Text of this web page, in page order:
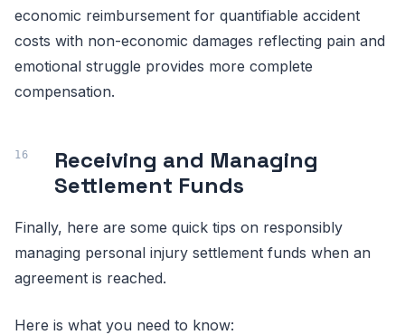
economic reimbursement for quantifiable accident
costs with non-economic damages reflecting pain and
emotional struggle provides more complete
compensation.
Receiving and Managing
Settlement Funds
Finally, here are some quick tips on responsibly
managing personal injury settlement funds when an
agreement is reached.
Here is what you need to know: